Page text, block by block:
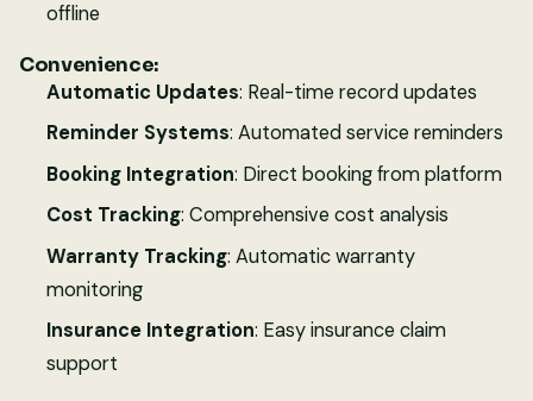
offline
Convenience:
Automatic Updates: Real-time record updates
Reminder Systems: Automated service reminders
Booking Integration: Direct booking from platform
Cost Tracking: Comprehensive cost analysis
Warranty Tracking: Automatic warranty
monitoring
Insurance Integration: Easy insurance claim
support